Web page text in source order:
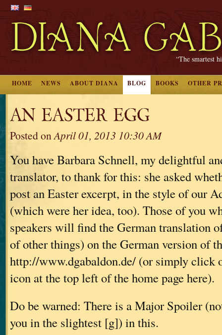
“The smartest
HOME NEWS ABOUT DIANA BLOG BOOKS OTHER
AN EASTER EGG
Posted onApril 01, 2013 10:30 AM
You have Barbara Schnell, my delightful
translator, to thank for this: she asked
post an Easter excerpt, in the style of our
(which were her idea, too). Those of you
speakers will find the German translation
of other things) on the German version of
http://www.dgabaldon.de/ (or simply click
icon at the top left of the home page here).
Do be warned: There is a Major Spoiler
you in the slightest [g]) in this.